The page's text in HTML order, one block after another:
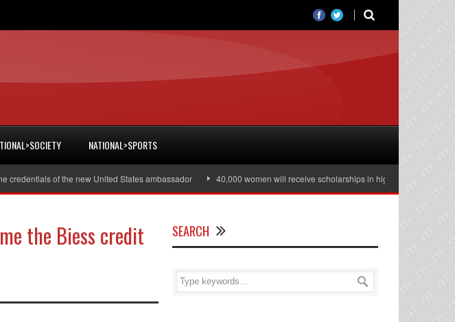
NATIONAL>SPORTS
of the new United States ambassador 40,000 women will receive scholarships in higher education
the Biess credit
SEARCH